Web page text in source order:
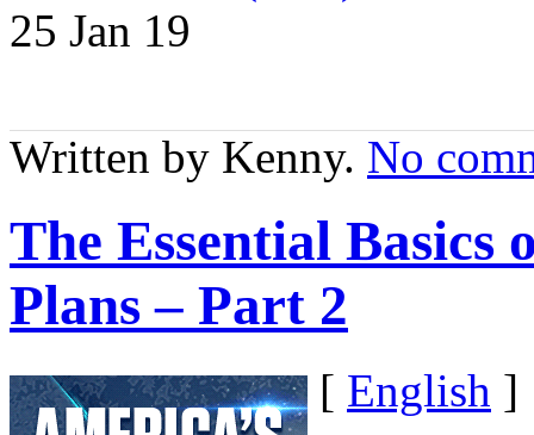
25 Jan 19
Written by Kenny. No
The Essential Basics
Plans – Part 2
[ English ]